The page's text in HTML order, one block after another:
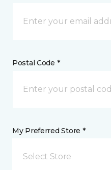
Postal Code *
My Preferred Store *
Select Store